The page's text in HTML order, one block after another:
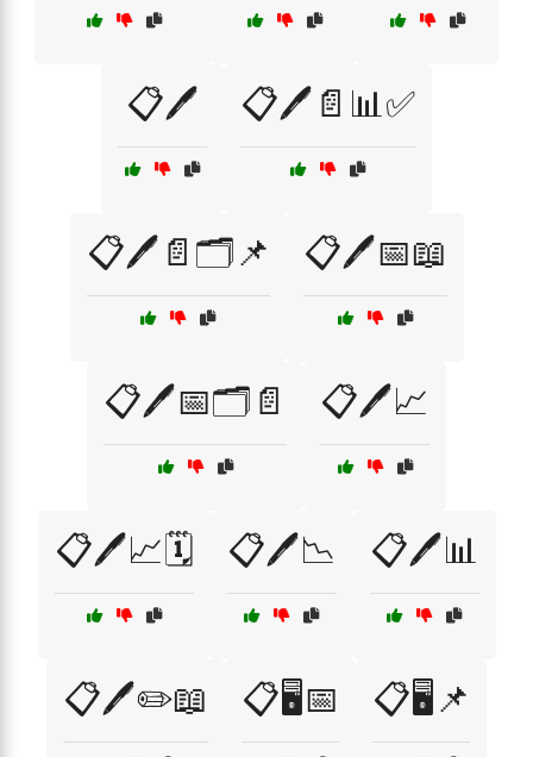
📋🖊️ 📋🖊️📄📊✅
📋🖊️📄🗂️📌 📋🖊️📅📖
📋🖊️📅🗂️📄 📋🖊️📈
📋🖊️📈🗓️ 📋🖊️📉 📋🖊️📊
📋🖊️✏️📖 📋🖥️📅 📋🖥️📌